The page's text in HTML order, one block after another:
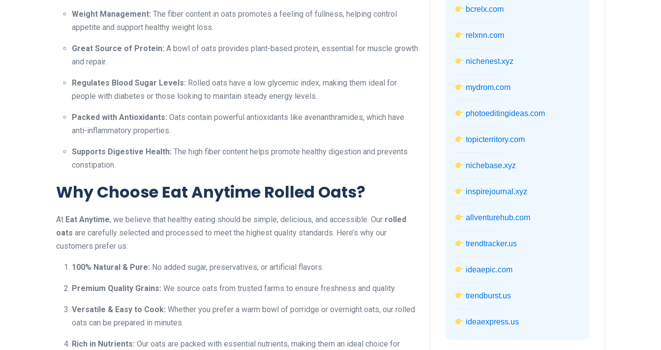
Weight Management: The fiber content in oats promotes a feeling of fullness, helping control
appetite and support healthy weight loss.
Great Source of Protein: A bowl of oats provides plant-based protein, essential for muscle growth
and repair.
Regulates Blood Sugar Levels: Rolled oats have a low glycemic index, making them ideal for
people with diabetes or those looking to maintain steady energy levels.
Packed with Antioxidants: Oats contain powerful antioxidants like avenanthramides, which have
anti-inflammatory properties.
Supports Digestive Health: The high fiber content helps promote healthy digestion and prevents
constipation.
Why Choose Eat Anytime Rolled Oats?
At Eat Anytime, we believe that healthy eating should be simple, delicious, and accessible. Our rolled
oats are carefully selected and processed to meet the highest quality standards. Here’s why our
customers prefer us:
100% Natural & Pure: No added sugar, preservatives, or artificial flavors.
Premium Quality Grains: We source oats from trusted farms to ensure freshness and quality.
Versatile & Easy to Cook: Whether you prefer a warm bowl of porridge or overnight oats, our rolled
oats can be prepared in minutes.
Rich in Nutrients: Our oats are packed with essential nutrients, making them an ideal choice for
bcrelx.com
relxnn.com
nichenest.xyz
mydrom.com
photoeditingideas.com
topicterritory.com
nichebase.xyz
inspirejournal.xyz
allventurehub.com
trendtracker.us
ideaepic.com
trendburst.us
ideaexpress.us